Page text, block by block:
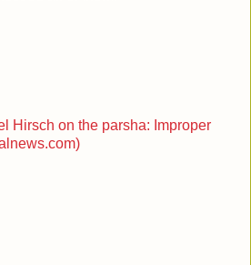
Hirsch on the parsha: Improper